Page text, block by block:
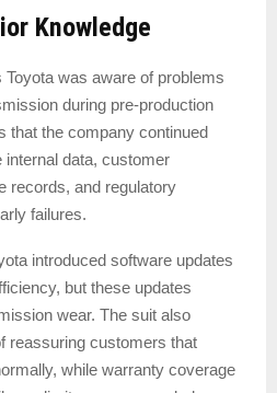
Knowledge
was aware of problems
during pre-production
that the company continued
internal data, customer
records, and regulatory
failures.
introduced software updates
but these updates
wear. The suit also
reassuring customers that
while warranty coverage